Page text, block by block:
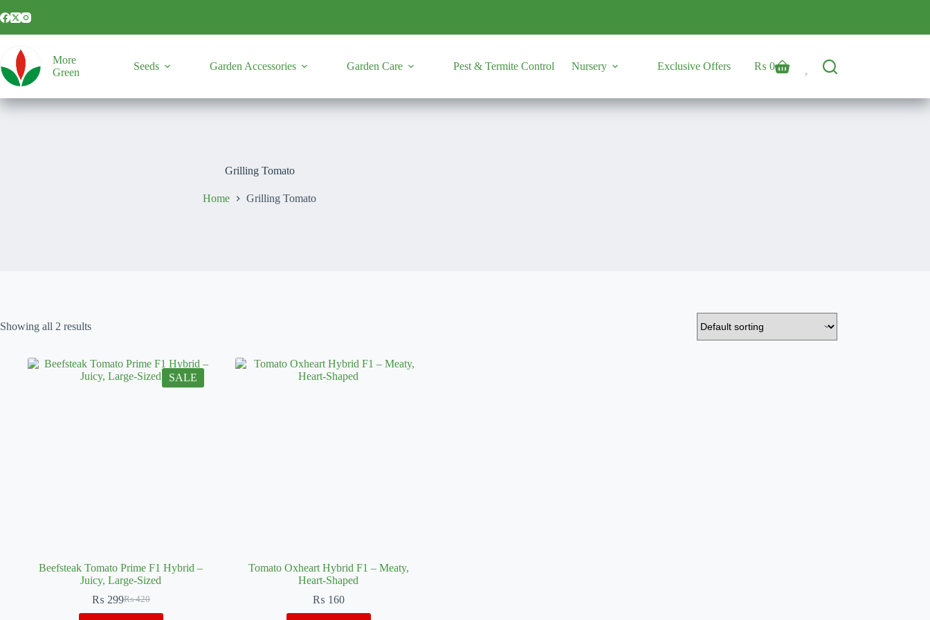
to
More
Green
Seeds Garden Accessories Garden Care Pest & Termite Control Nursery Exclusive Offers
Shopping
₨ 0
Grilling Tomato
Home Grilling Tomato
Showing all 2 results
SALE
Beefsteak Tomato Prime F1 Hybrid –
Juicy, Large-Sized
₨420
Original
price
₨ 299Current
price
Tomato Oxheart Hybrid F1 – Meaty,
Heart-Shaped
₨ 160